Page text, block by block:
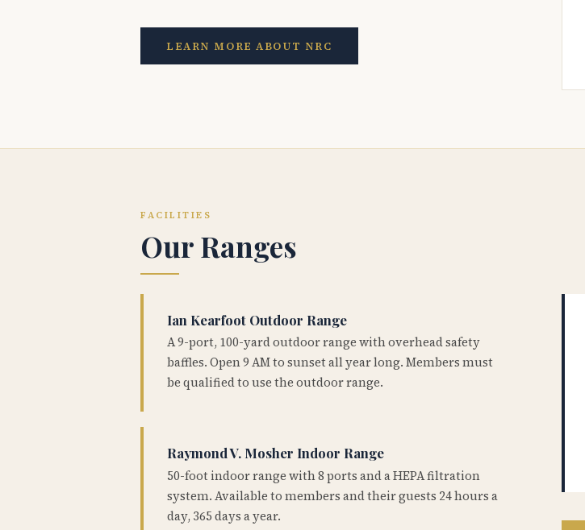
LEARN MORE ABOUT NRC
FACILITIES
Our Ranges
Ian Kearfoot Outdoor Range
A 9-port, 100-yard outdoor range with overhead safety
baffles. Open 9 AM to sunset all year long. Members must
be qualified to use the outdoor range.
Raymond V. Mosher Indoor Range
50-foot indoor range with 8 ports and a HEPA filtration
system. Available to members and their guests 24 hours a
day, 365 days a year.